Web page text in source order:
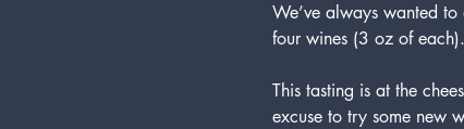
We’ve always wanted
four wines (3 oz of
This tasting is at the
excuse to try some new